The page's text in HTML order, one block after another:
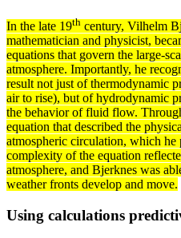
In the late 19th century, Vilhelm
mathematician and physicist,
equations that govern the large-
atmosphere. Importantly, he
result not just of thermodynamic
air to rise), but of hydrodynamic
the behavior offluid flow.
equation that described the
atmospheric circulation, which
complexity of the equation
atmosphere, and Bjerknes was
weather fronts develop and move.
Using calculations